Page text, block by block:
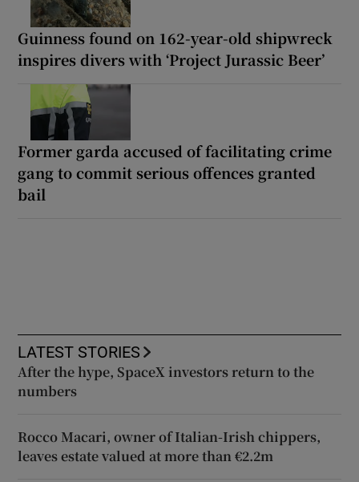
Guinness found on 162-year-old shipwreck
inspires divers with ‘Project Jurassic Beer’
Former garda accused of facilitating crime
gang to commit serious offences granted
bail
LATEST STORIES
After the hype, SpaceX investors return to the
numbers
Rocco Macari, owner of Italian-Irish chippers,
leaves estate valued at more than €2.2m